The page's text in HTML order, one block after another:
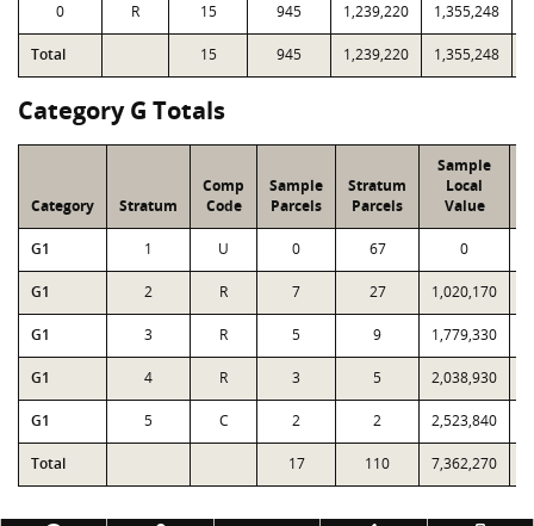
0 R 15 945 1,239,220 1,355,248
Total 15 945 1,239,220 1,355,248
Category G Totals
Category Stratum
Comp
Code
Sample
Parcels
Stratum
Parcels
Sample
Local
Value
G1 1 U 0 67 0
G1 2 R 7 27 1,020,170
G1 3 R 5 9 1,779,330
G1 4 R 3 5 2,038,930
G1 5 C 2 2 2,523,840
Total 17 110 7,362,270